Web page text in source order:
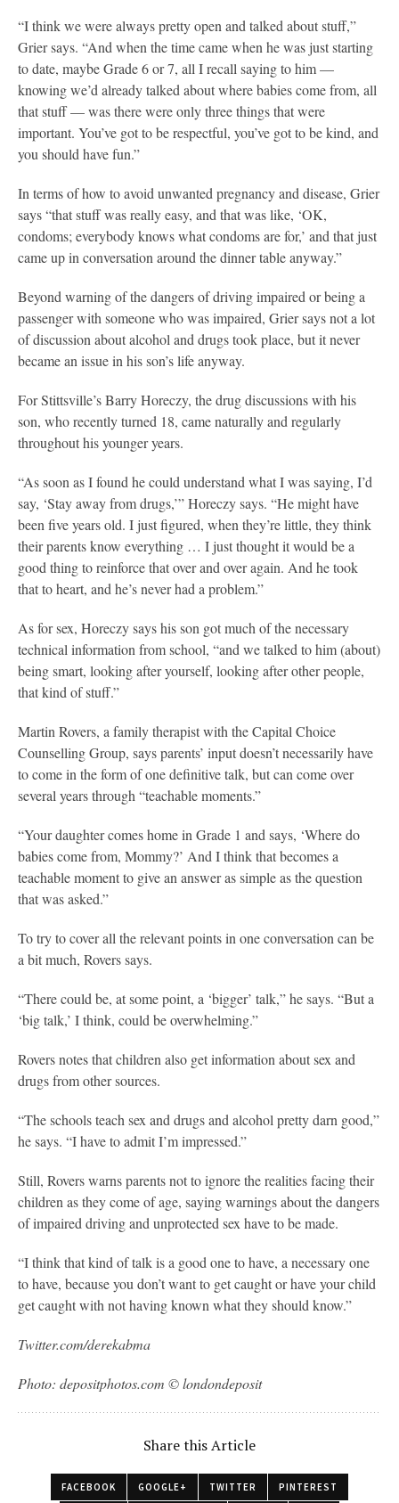
“I think we were always pretty open and talked about stuff,”
Grier says. “And when the time came when he was just starting
to date, maybe Grade 6 or 7, all I recall saying to him —
knowing we’d already talked about where babies come from, all
that stuff — was there were only three things that were
important. You’ve got to be respectful, you’ve got to be kind, and
you should have fun.”
In terms of how to avoid unwanted pregnancy and disease, Grier
says “that stuff was really easy, and that was like, ‘OK,
condoms; everybody knows what condoms are for,’ and that just
came up in conversation around the dinner table anyway.”
Beyond warning of the dangers of driving impaired or being a
passenger with someone who was impaired, Grier says not a lot
of discussion about alcohol and drugs took place, but it never
became an issue in his son’s life anyway.
For Stittsville’s Barry Horeczy, the drug discussions with his
son, who recently turned 18, came naturally and regularly
throughout his younger years.
“As soon as I found he could understand what I was saying, I’d
say, ‘Stay away from drugs,’” Horeczy says. “He might have
been five years old. I just figured, when they’re little, they think
their parents know everything … I just thought it would be a
good thing to reinforce that over and over again. And he took
that to heart, and he’s never had a problem.”
As for sex, Horeczy says his son got much of the necessary
technical information from school, “and we talked to him (about)
being smart, looking after yourself, looking after other people,
that kind of stuff.”
Martin Rovers, a family therapist with the Capital Choice
Counselling Group, says parents’ input doesn’t necessarily have
to come in the form of one definitive talk, but can come over
several years through “teachable moments.”
“Your daughter comes home in Grade 1 and says, ‘Where do
babies come from, Mommy?’ And I think that becomes a
teachable moment to give an answer as simple as the question
that was asked.”
To try to cover all the relevant points in one conversation can be
a bit much, Rovers says.
“There could be, at some point, a ‘bigger’ talk,” he says. “But a
‘big talk,’ I think, could be overwhelming.”
Rovers notes that children also get information about sex and
drugs from other sources.
“The schools teach sex and drugs and alcohol pretty darn good,”
he says. “I have to admit I’m impressed.”
Still, Rovers warns parents not to ignore the realities facing their
children as they come of age, saying warnings about the dangers
of impaired driving and unprotected sex have to be made.
“I think that kind of talk is a good one to have, a necessary one
to have, because you don’t want to get caught or have your child
get caught with not having known what they should know.”
Twitter.com/derekabma
Photo: depositphotos.com © londondeposit
Share this Article
FACEBOOK GOOGLE+ TWITTER PINTEREST